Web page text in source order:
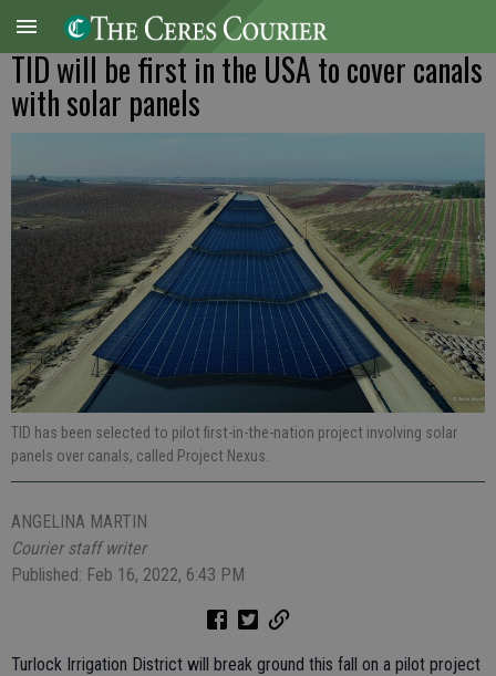
TID will be first in the USA to cover canals
with solar panels
TID has been selected to pilot first-in-the-nation project involving solar
panels over canals, called Project Nexus.
ANGELINA MARTIN
Courier staff writer
Published: Feb 16, 2022, 6:43 PM
Turlock Irrigation District will break ground this fall on a pilot project